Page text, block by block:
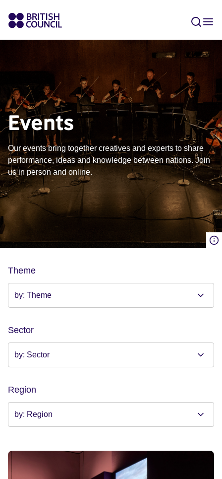
Events
Our events bring together creatives and experts to share
performance, ideas and knowledge between nations. Join
us in person and online.
Theme
Sector
Region